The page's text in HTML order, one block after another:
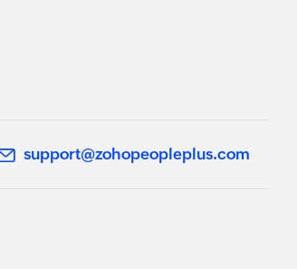
support@zohopeopleplus.com